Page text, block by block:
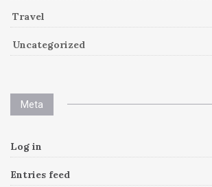
Travel
Uncategorized
Meta
Log in
Entries feed